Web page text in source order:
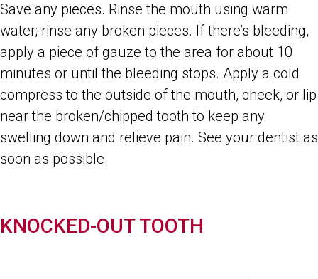
Save any pieces. Rinse the mouth using warm
water; rinse any broken pieces. If there’s bleeding,
apply a piece of gauze to the area for about 10
minutes or until the bleeding stops. Apply a cold
compress to the outside of the mouth, cheek, or lip
near the broken/chipped tooth to keep any
swelling down and relieve pain. See your dentist as
soon as possible.
KNOCKED-OUT TOOTH